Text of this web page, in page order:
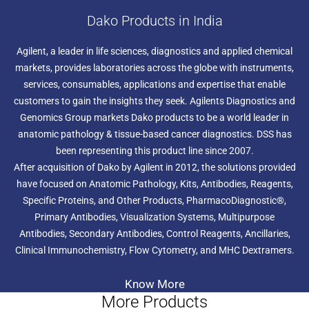
Dako Products in India
Agilent, a leader in life sciences, diagnostics and applied chemical
markets, provides laboratories across the globe with instruments,
services, consumables, applications and expertise that enable
customers to gain the insights they seek. Agilents Diagnostics and
Genomics Group markets Dako products to be a world leader in
anatomic pathology & tissue-based cancer diagnostics. DSS has
been representing this product line since 2007.
After acquisition of Dako by Agilent in 2012, the solutions provided
have focused on Anatomic Pathology, Kits, Antibodies, Reagents,
Specific Proteins, and Other Products, PharmacoDiagnostic®,
Primary Antibodies, Visualization Systems, Multipurpose
Antibodies, Secondary Antibodies, Control Reagents, Ancillaries,
Clinical Immunochemistry, Flow Cytometry, and MHC Dextramers.
Know More
More Products